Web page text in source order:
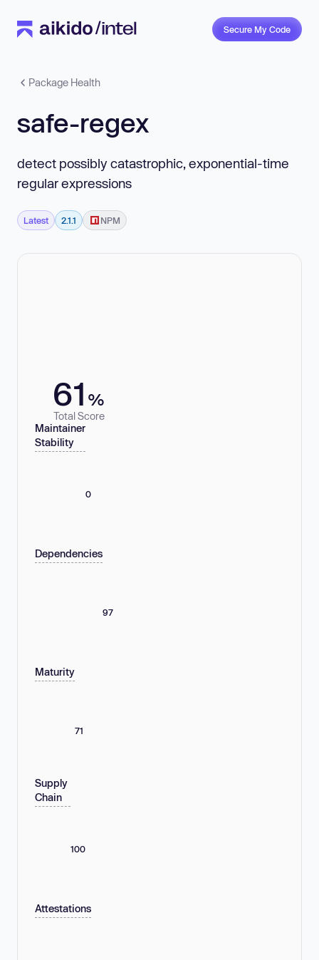
Secure My Code
Package Health
safe-regex
detect possibly catastrophic, exponential-time
regular expressions
Latest 2.1.1 NPM
61 %
Total Score
Maintainer
Stability
0
Dependencies
97
Maturity
71
Supply
Chain
100
Attestations